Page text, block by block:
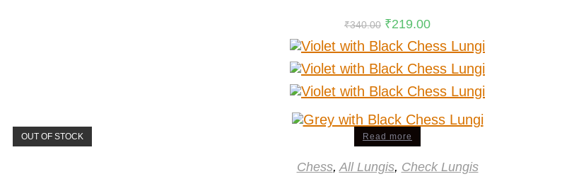
₹340.00 ₹219.00
OUT OF STOCK Read more
Chess,All Lungis, Check Lungis